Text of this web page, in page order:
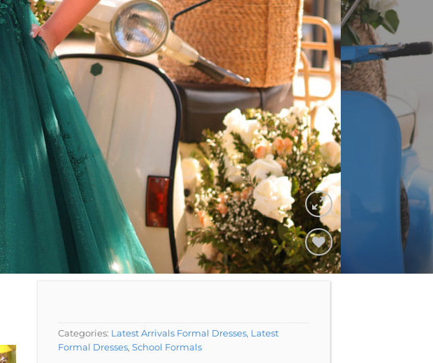
Add to
Categories: Latest Arrivals Formal Dresses, Latest
Formal Dresses, School Formals